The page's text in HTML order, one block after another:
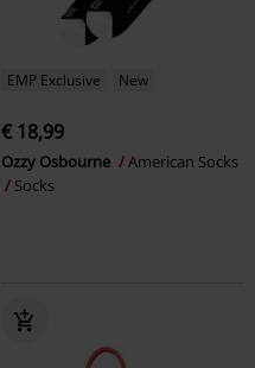
EMP Exclusive New
€ 18,99
Ozzy Osbourne
American Socks
Socks